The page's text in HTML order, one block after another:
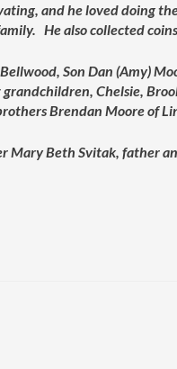
and he loved doing
He also collected
Son Dan (Amy)
Chelsie,
Brendan Moore of
Mary Beth Svitak, father